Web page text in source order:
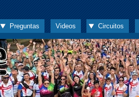
Preguntas Videos Circuitos